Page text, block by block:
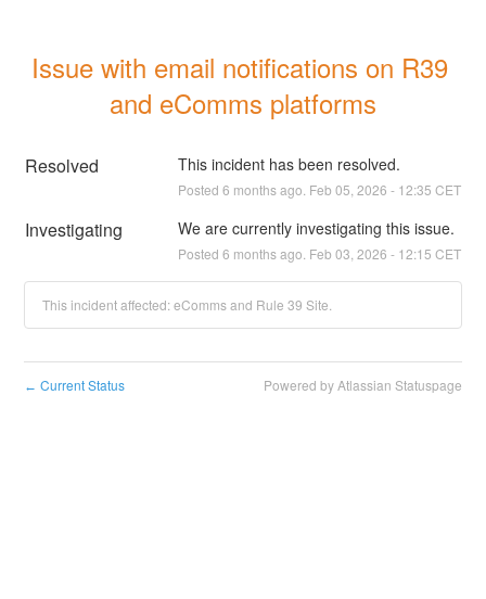
Issue with email notifications on R39
and eComms platforms
Resolved This incident has been resolved.
Posted 6 months ago. Feb 05 2026 - 12:35 CET
Investigating We are currently investigating this issue.
Posted 6 months ago. Feb 03 2026 - 12:15 CET
This incident affected: eComms and Rule 39 Site.
← Current Status Powered by Atlassian Statuspage